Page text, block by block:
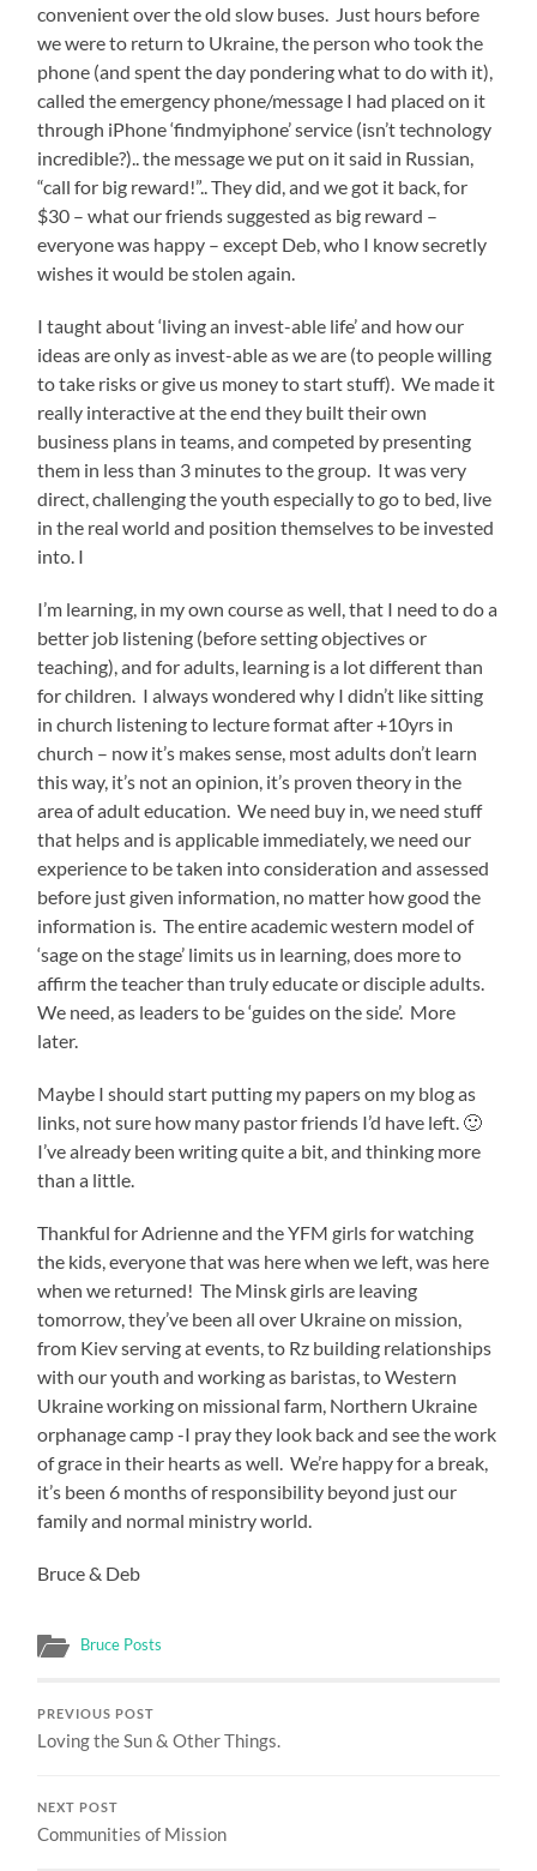
convenient over the old slow buses. Just hours before
we were to return to Ukraine, the person who took the
phone (and spent the day pondering what to do with it),
called the emergency phone/message I had placed on it
through iPhone ‘findmyiphone’ service (isn’t technology
incredible?).. the message we put on it said in Russian,
“call for big reward!”.. They did, and we got it back, for
$30 – what our friends suggested as big reward –
everyone was happy – except Deb, who I know secretly
wishes it would be stolen again.
I taught about ‘living an invest-able life’ and how our
ideas are only as invest-able as we are (to people willing
to take risks or give us money to start stuff). We made it
really interactive at the end they built their own
business plans in teams, and competed by presenting
them in less than 3 minutes to the group. It was very
direct, challenging the youth especially to go to bed, live
in the real world and position themselves to be invested
into. I
I’m learning, in my own course as well, that I need to do a
better job listening (before setting objectives or
teaching), and for adults, learning is a lot different than
for children. I always wondered why I didn’t like sitting
in church listening to lecture format after +10yrs in
church – now it’s makes sense, most adults don’t learn
this way, it’s not an opinion, it’s proven theory in the
area of adult education. We need buy in, we need stuff
that helps and is applicable immediately, we need our
experience to be taken into consideration and assessed
before just given information, no matter how good the
information is. The entire academic western model of
‘sage on the stage’ limits us in learning, does more to
affirm the teacher than truly educate or disciple adults.
We need, as leaders to be ‘guides on the side’. More
later.
Maybe I should start putting my papers on my blog as
links, not sure how many pastor friends I’d have left. 🙂
I’ve already been writing quite a bit, and thinking more
than a little.
Thankful for Adrienne and the YFM girls for watching
the kids, everyone that was here when we left, was here
when we returned! The Minsk girls are leaving
tomorrow, they’ve been all over Ukraine on mission,
from Kiev serving at events, to Rz building relationships
with our youth and working as baristas, to Western
Ukraine working on missional farm, Northern Ukraine
orphanage camp -I pray they look back and see the work
of grace in their hearts as well. We’re happy for a break,
it’s been 6 months of responsibility beyond just our
family and normal ministry world.
Bruce & Deb
Bruce Posts
PREVIOUS POST
Loving the Sun & Other Things.
NEXT POST
Communities of Mission